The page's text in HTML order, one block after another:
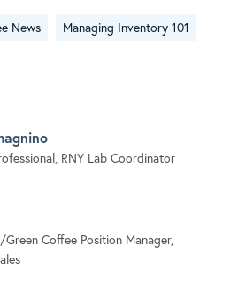
News Managing Inventory 101
RNY Lab Coordinator
Green Coffee Position Manager,